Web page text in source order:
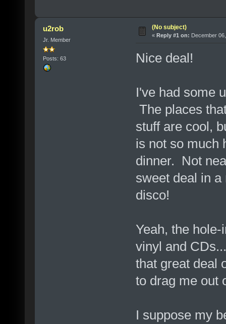
u2rob
Jr. Member
Posts: 63
(No subject)
« Reply #1 on: December
Nice deal!
I've had some
The places
stuff are cool,
is not so much
dinner. Not
sweet deal in
disco!
Yeah, the
vinyl and
that great deal
to drag me out
I suppose my